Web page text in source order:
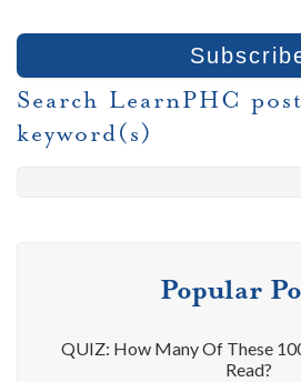
Search LearnPHC
keyword(s)
Popular
QUIZ: How Many Of These
Read?